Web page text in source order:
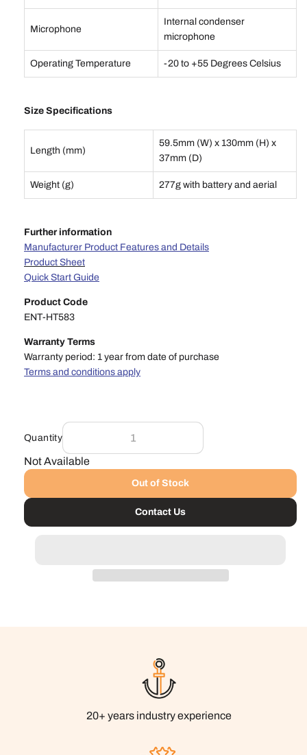
Microphone
Internal condenser
microphone
Operating Temperature -20 to +55 Degrees Celsius
Size Specifications
Length (mm)
59.5mm (W) x 130mm (H) x
37mm (D)
Weight (g) 277g with battery and aerial
Further information
Manufacturer Product Features and Details
Product Sheet
Quick Start Guide
Product Code
ENT-HT583
Warranty Terms
Warranty period: 1 year from date of purchase
Terms and conditions apply
Quantity
Not Available
Out of Stock
Contact Us
20+ years industry experience